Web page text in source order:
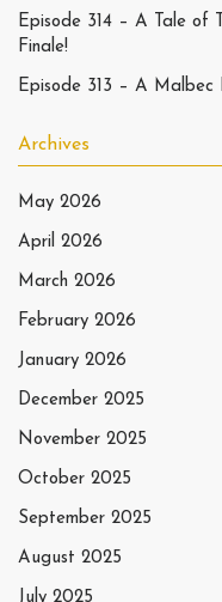
Episode 314 – A Tale of
Finale!
Episode 313 – A
Archives
May 2026
April 2026
March 2026
February 2026
January 2026
December 2025
November 2025
October 2025
September 2025
August 2025
July 2025